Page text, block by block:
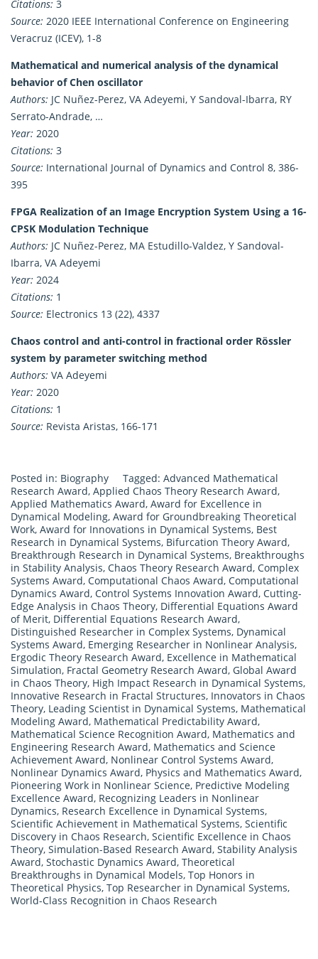
Citations: 3
Source: 2020 IEEE International Conference on Engineering
Veracruz (ICEV), 1-8
Mathematical and numerical analysis of the dynamical
behavior of Chen oscillator
Authors: JC Nuñez-Perez, VA Adeyemi, Y Sandoval-Ibarra, RY
Serrato-Andrade, …
Year: 2020
Citations: 3
Source: International Journal of Dynamics and Control 8, 386-
395
FPGA Realization of an Image Encryption System Using a 16-
CPSK Modulation Technique
Authors: JC Nuñez-Perez, MA Estudillo-Valdez, Y Sandoval-
Ibarra, VA Adeyemi
Year: 2024
Citations: 1
Source: Electronics 13 (22), 4337
Chaos control and anti-control in fractional order Rössler
system by parameter switching method
Authors: VA Adeyemi
Year: 2020
Citations: 1
Source: Revista Aristas, 166-171
Posted in: Biography Tagged: Advanced Mathematical
Research Award, Applied Chaos Theory Research Award,
Applied Mathematics Award, Award for Excellence in
Dynamical Modeling, Award for Groundbreaking Theoretical
Work, Award for Innovations in Dynamical Systems, Best
Research in Dynamical Systems, Bifurcation Theory Award,
Breakthrough Research in Dynamical Systems, Breakthroughs
in Stability Analysis, Chaos Theory Research Award, Complex
Systems Award, Computational Chaos Award, Computational
Dynamics Award, Control Systems Innovation Award, Cutting-
Edge Analysis in Chaos Theory, Differential Equations Award
of Merit, Differential Equations Research Award,
Distinguished Researcher in Complex Systems, Dynamical
Systems Award, Emerging Researcher in Nonlinear Analysis,
Ergodic Theory Research Award, Excellence in Mathematical
Simulation, Fractal Geometry Research Award, Global Award
in Chaos Theory, High Impact Research in Dynamical Systems,
Innovative Research in Fractal Structures, Innovators in Chaos
Theory, Leading Scientist in Dynamical Systems, Mathematical
Modeling Award, Mathematical Predictability Award,
Mathematical Science Recognition Award, Mathematics and
Engineering Research Award, Mathematics and Science
Achievement Award, Nonlinear Control Systems Award,
Nonlinear Dynamics Award, Physics and Mathematics Award,
Pioneering Work in Nonlinear Science, Predictive Modeling
Excellence Award, Recognizing Leaders in Nonlinear
Dynamics, Research Excellence in Dynamical Systems,
Scientific Achievement in Mathematical Systems, Scientific
Discovery in Chaos Research, Scientific Excellence in Chaos
Theory, Simulation-Based Research Award, Stability Analysis
Award, Stochastic Dynamics Award, Theoretical
Breakthroughs in Dynamical Models, Top Honors in
Theoretical Physics, Top Researcher in Dynamical Systems,
World-Class Recognition in Chaos Research